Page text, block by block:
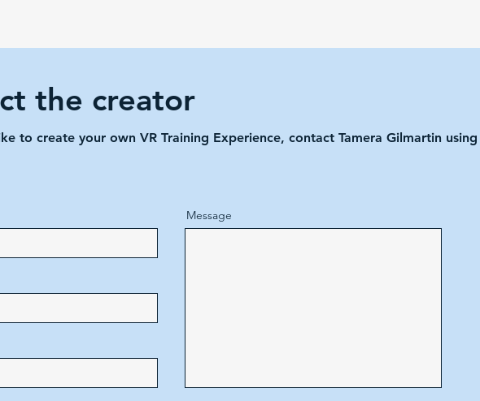
the creator
to create your own VR Training Experience, contact Tamera Gilmartin
Message